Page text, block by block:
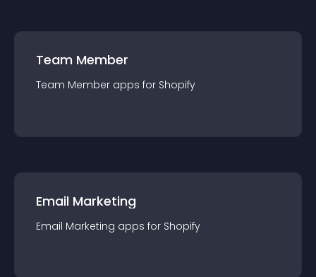
Team Member
Team Member apps for Shopify
Email Marketing
Email Marketing apps for Shopify